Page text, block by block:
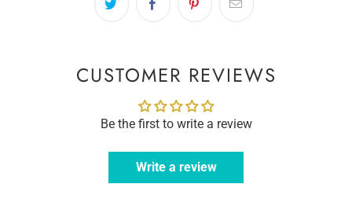
CUSTOMER REVIEWS
Be the first to write a review
Write a review